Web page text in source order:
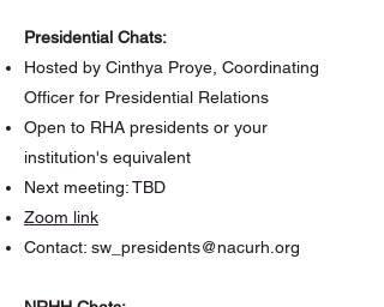
Presidential Chats:
Hosted by Cinthya Proye, Coordinating
Officer for Presidential Relations
Open to RHA presidents or your
institution's equivalent
Next meeting: TBD
Zoom link
Contact: sw_presidents@nacurh.org